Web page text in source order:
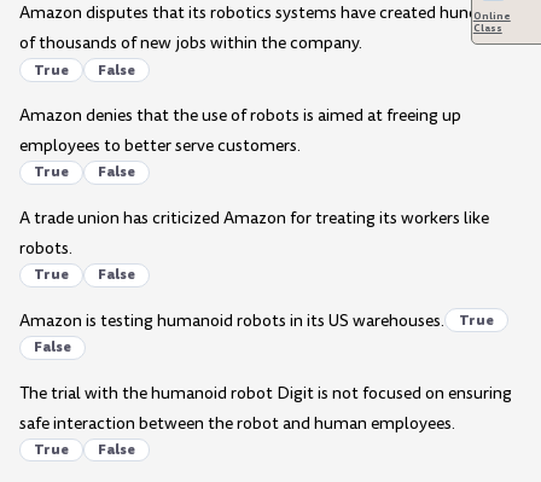
Amazon disputes that its robotics systems have created hundreds
of thousands of new jobs within the company.
True False
Amazon denies that the use of robots is aimed at freeing up
employees to better serve customers.
True False
A trade union has criticized Amazon for treating its workers like
robots.
True False
Amazon is testing humanoid robots in its US warehouses.
True
False
The trial with the humanoid robot Digit is not focused on ensuring
safe interaction between the robot and human employees.
True False
Online
Class